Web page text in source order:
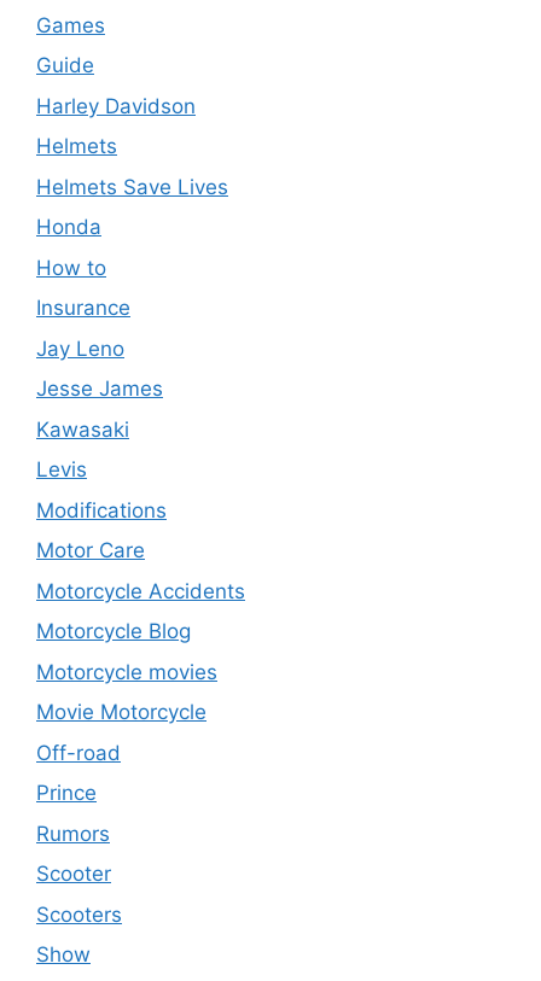
Games
Guide
Harley Davidson
Helmets
Helmets Save Lives
Honda
How to
Insurance
Jay Leno
Jesse James
Kawasaki
Levis
Modifications
Motor Care
Motorcycle Accidents
Motorcycle Blog
Motorcycle movies
Movie Motorcycle
Off-road
Prince
Rumors
Scooter
Scooters
Show